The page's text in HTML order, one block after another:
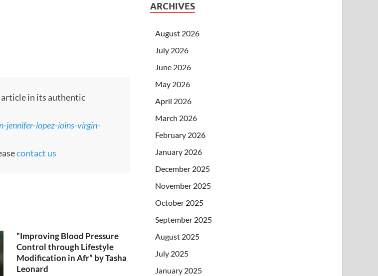
article in its authentic
jennifer-lopez-ioins-virgin-
contact us
“Improving Blood Pressure
Control through Lifestyle
Modification in Afr” by Tasha
Leonard
ARCHIVES
August 2026
July 2026
June 2026
May 2026
April 2026
March 2026
February 2026
January 2026
December 2025
November 2025
October 2025
September 2025
August 2025
July 2025
January 2025